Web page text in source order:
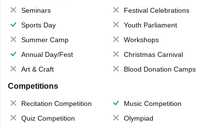
Seminars
Festival Celebrations
Sports Day
Youth Parliament
Summer Camp
Workshops
Annual Day/Fest
Christmas Carnival
Art & Craft
Blood Donation Camps
Competitions
Recitation Competition
Music Competition
Quiz Competition
Olympiad